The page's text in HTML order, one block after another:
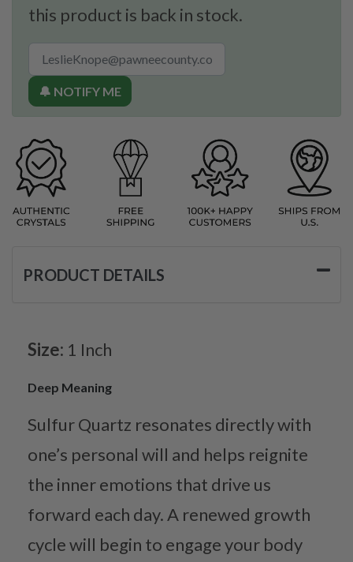
this product is back in stock.
🔔 NOTIFY ME
PRODUCT DETAILS
Size: 1 Inch
Deep Meaning
Sulfur Quartz resonates directly with
one’s personal will and helps reignite
the inner emotions that drive us
forward each day. A renewed growth
cycle will begin to engage your body